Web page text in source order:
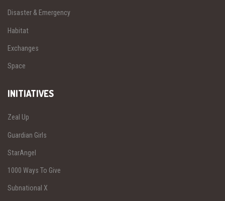
Disaster & Emergency
Habitat
Exchanges
Space
INITIATIVES
Zeal Up
Guardian Girls
StarAngel
1000 Ways To Give
Subnational X